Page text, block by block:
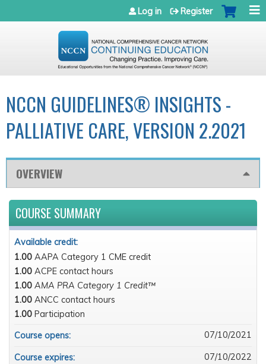
Jump to navigation
Log in Register
NCCN GUIDELINES® INSIGHTS -
PALLIATIVE CARE, VERSION 2.2021
OVERVIEW
COURSE SUMMARY
Available credit:
1.00 AAPA Category 1 CME credit
1.00 ACPE contact hours
1.00 AMA PRA Category 1 Credit™
1.00 ANCC contact hours
1.00 Participation
Course opens:
07/10/2021
Course expires: 07/10/2022